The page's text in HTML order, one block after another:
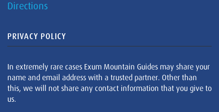
Directions
PRIVACY POLICY
In extremely rare cases Exum Mountain Guides may share your
name and email address with a trusted partner. Other than
this, we will not share any contact information that you give to
us.